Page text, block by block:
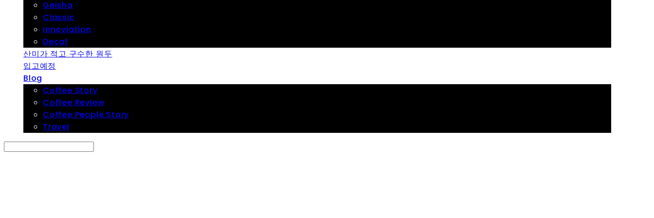
Geisha
Classic
Innoviation
Decaf
산미가 적고 구수한 원두
입고예정
Blog
Coffee Story
Coffee Review
Coffee People Story
Travel